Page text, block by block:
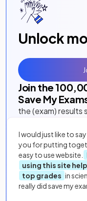
Unlock
Join the
Save My
the (exam) results
I would just like to
you for putting
easy to use website.
using this site
top grades in
really did save my